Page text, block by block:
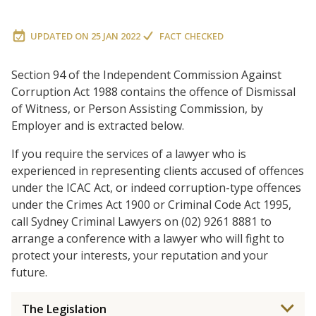
UPDATED ON 25 JAN 2022 FACT CHECKED
Section 94 of the Independent Commission Against
Corruption Act 1988 contains the offence of Dismissal
of Witness, or Person Assisting Commission, by
Employer and is extracted below.
If you require the services of a lawyer who is
experienced in representing clients accused of offences
under the ICAC Act, or indeed corruption-type offences
under the Crimes Act 1900 or Criminal Code Act 1995,
call Sydney Criminal Lawyers on (02) 9261 8881 to
arrange a conference with a lawyer who will fight to
protect your interests, your reputation and your
future.
The Legislation